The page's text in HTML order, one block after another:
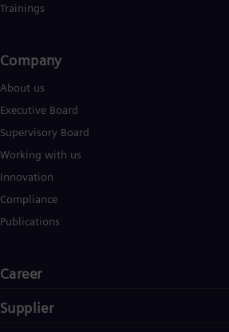
Trainings
Company​
About us
Executive Board
Supervisory Board
Working with us
Innovation
Compliance
Publications
Career
Supplier